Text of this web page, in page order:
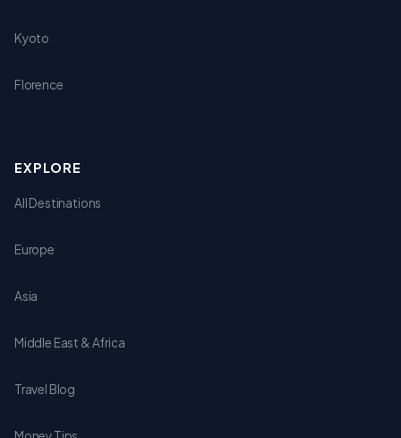
Kyoto
Florence
EXPLORE
All Destinations
Europe
Asia
Middle East & Africa
Travel Blog